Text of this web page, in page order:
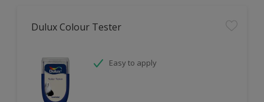
Dulux Colour Tester
Easy to apply